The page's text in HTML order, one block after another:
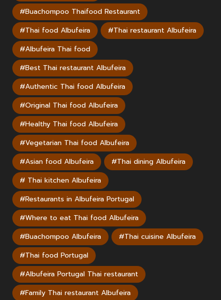
#Buachompoo Thaifood Restaurant
#Thai food Albufeira
#Thai restaurant Albufeira
#Albufeira Thai food
#Best Thai restaurant Albufeira
#Authentic Thai food Albufeira
#Original Thai food Albufeira
#Healthy Thai food Albufeira
#Vegetarian Thai food Albufeira
#Asian food Albufeira
#Thai dining Albufeira
# Thai kitchen Albufeira
#Restaurants in Albufeira Portugal
#Where to eat Thai food Albufeira
#Buachompoo Albufeira
#Thai cuisine Albufeira
#Thai food Portugal
#Albufeira Portugal Thai restaurant
#Family Thai restaurant Albufeira